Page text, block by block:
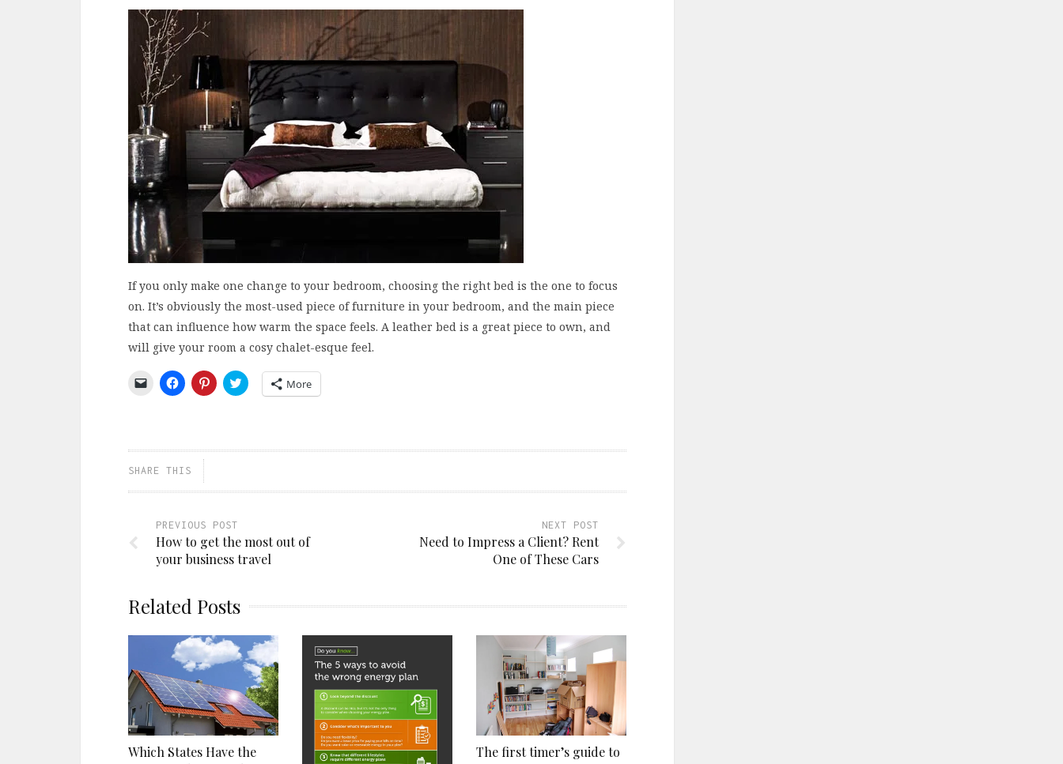
If you only make one change to your bedroom, choosing the right bed is the one to focus
on. It’s obviously the most-used piece of furniture in your bedroom, and the main piece
that can influence how warm the space feels. A leather bed is a great piece to own, and
will give your room a cosy chalet-esque feel.
Click
friend
in
window)
Click
to
new
window)
Click
to
new
Click
to
share
new
More
SHARE THIS
PREVIOUS POST
How to get the most out of
your business travel
NEXT POST
Need to Impress a Client? Rent
One of These Cars
Related Posts
Which States Have the
The first timer’s guide to